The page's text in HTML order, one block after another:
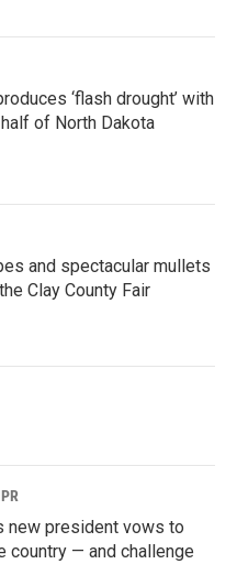
‘flash drought’ with
of North Dakota
and spectacular mullets
Clay County Fair
new president vows to
country — and challenge